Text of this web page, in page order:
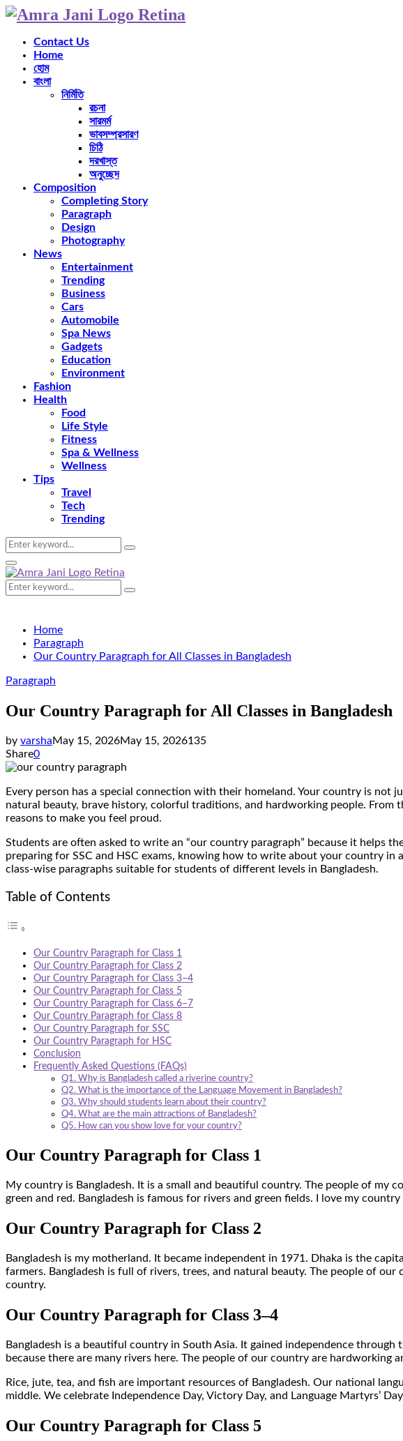
Contact Us
Home
হোম
বাংলা
নির্মিতি
রচনা
সারমর্ম
ভাবসম্প্রসারণ
চিঠি
দরখাস্ত
অনুচ্ছেদ
Composition
Completing Story
Paragraph
Design
Photography
News
Entertainment
Trending
Business
Cars
Automobile
Spa News
Gadgets
Education
Environment
Fashion
Health
Food
Life Style
Fitness
Spa & Wellness
Wellness
Tips
Travel
Tech
Trending
Search
for:
Search
Primary
Menu
Search
for:
Search
Home
Paragraph
Our Country Paragraph for All Classes in Bangladesh
Paragraph
Our Country Paragraph for All Classes in Bangladesh
by varshaMay 15, 2026May 15, 2026135
Share0
Every person has a special connection with their homeland. Your country is
natural beauty, brave history, colorful traditions, and hardworking people. From
reasons to make you feel proud.
Students are often asked to write an “our country paragraph” because it helps
preparing for SSC and HSC exams, knowing how to write about your country
class-wise paragraphs suitable for students of different levels in Bangladesh.
Table of Contents
Our Country Paragraph for Class 1
Our Country Paragraph for Class 2
Our Country Paragraph for Class 3–4
Our Country Paragraph for Class 5
Our Country Paragraph for Class 6–7
Our Country Paragraph for Class 8
Our Country Paragraph for SSC
Our Country Paragraph for HSC
Conclusion
Frequently Asked Questions (FAQs)
Q1. Why is Bangladesh called a riverine country?
Q2. What is the importance of the Language Movement in Bangladesh?
Q3. Why should students learn about their country?
Q4. What are the main attractions of Bangladesh?
Q5. How can you show love for your country?
Our Country Paragraph for Class 1
My country is Bangladesh. It is a small and beautiful country. The people of my
green and red. Bangladesh is famous for rivers and green fields. I love my country
Our Country Paragraph for Class 2
Bangladesh is my motherland. It became independent in 1971. Dhaka is the
farmers. Bangladesh is full of rivers, trees, and natural beauty. The people of
country.
Our Country Paragraph for Class 3–4
Bangladesh is a beautiful country in South Asia. It gained independence
because there are many rivers here. The people of our country are hardworking
Rice, jute, tea, and fish are important resources of Bangladesh. Our national
middle. We celebrate Independence Day, Victory Day, and Language Martyrs’
Our Country Paragraph for Class 5